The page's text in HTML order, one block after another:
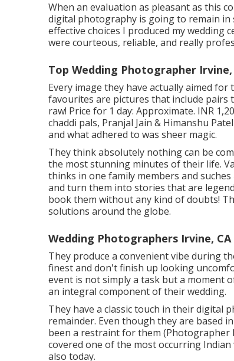
When an evaluation as pleasant as this
digital photography is going to remain in
effective choices I produced my wedding
were courteous, reliable, and really
Top Wedding Photographer Irvine,
Every image they have actually aimed
favourites are pictures that include pairs
raw! Price for 1 day: Approximate. INR
chaddi pals, Pranjal Jain & Himanshu
and what adhered to was sheer magic.
They think absolutely nothing can be
the most stunning minutes of their life.
thinks in one family members and
and turn them into stories that are
book them without any kind of doubts!
solutions around the globe.
Wedding Photographers Irvine, CA
They produce a convenient vibe during
finest and don't finish up looking
event is not simply a task but a moment
an integral component of their wedding.
They have a classic touch in their
remainder. Even though they are based
been a restraint for them (Photographer
covered one of the most occurring
also today.